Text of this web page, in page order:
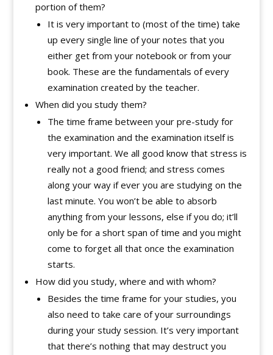
portion of them?
It is very important to (most of the time) take
up every single line of your notes that you
either get from your notebook or from your
book. These are the fundamentals of every
examination created by the teacher.
When did you study them?
The time frame between your pre-study for
the examination and the examination itself is
very important. We all good know that stress is
really not a good friend; and stress comes
along your way if ever you are studying on the
last minute. You won’t be able to absorb
anything from your lessons, else if you do; it’ll
only be for a short span of time and you might
come to forget all that once the examination
starts.
How did you study, where and with whom?
Besides the time frame for your studies, you
also need to take care of your surroundings
during your study session. It’s very important
that there’s nothing that may destruct you